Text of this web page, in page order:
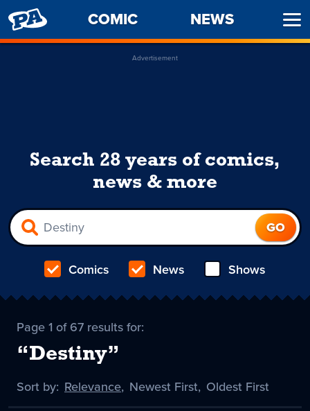
PENNY
ARCADE
COMIC NEWS
Advertisement
Search 28 years of comics,
news & more
Comics News Shows
Page 1 of 67 results for:
“Destiny”
Sort by: Sort
Relevance, Sort
Newest First, Sort
Oldest First